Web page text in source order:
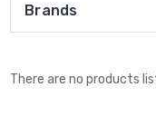
Brands
There are no products